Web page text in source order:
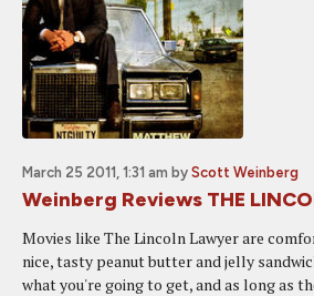
March 25 2011, 1:31 am by Scott Weinberg
Weinberg Reviews THE
Movies like The Lincoln Lawyer are
nice, tasty peanut butter and jelly
what you're going to get, and as long as